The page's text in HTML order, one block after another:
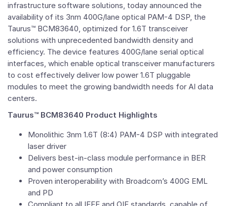
infrastructure software solutions, today announced the
availability of its 3nm 400G/lane optical PAM-4 DSP, the
Taurus™ BCM83640, optimized for 1.6T transceiver
solutions with unprecedented bandwidth density and
efficiency. The device features 400G/lane serial optical
interfaces, which enable optical transceiver manufacturers
to cost effectively deliver low power 1.6T pluggable
modules to meet the growing bandwidth needs for AI data
centers.
Taurus™ BCM83640 Product Highlights
Monolithic 3nm 1.6T (8:4) PAM-4 DSP with integrated
laser driver
Delivers best-in-class module performance in BER
and power consumption
Proven interoperability with Broadcom’s 400G EML
and PD